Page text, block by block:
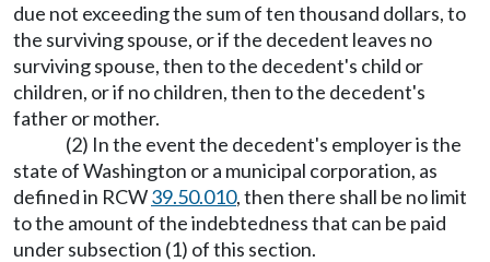
due not exceeding the sum of ten thousand dollars, to
the surviving spouse, or if the decedent leaves no
surviving spouse, then to the decedent's child or
children, or if no children, then to the decedent's
father or mother.
(2) In the event the decedent's employer is the
state of Washington or a municipal corporation, as
defined in RCW39.50.010, then there shall be no limit
to the amount of the indebtedness that can be paid
under subsection (1) of this section.